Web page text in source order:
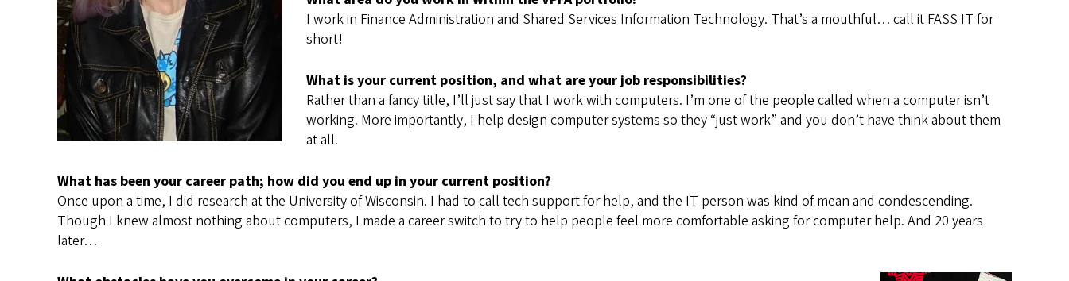
I work in Finance Administration and Shared Services Information Technology. That’s a mouthful… call it FASS IT for
short!
What is your current position, and what are your job responsibilities?
Rather than a fancy title, I’ll just say that I work with computers. I’m one of the people called when a computer isn’t
working. More importantly, I help design computer systems so they “just work” and you don’t have think about them
at all.
What has been your career path; how did you end up in your current position?
Once upon a time, I did research at the University of Wisconsin. I had to call tech support for help, and the IT person was kind of mean and condescending.
Though I knew almost nothing about computers, I made a career switch to try to help people feel more comfortable asking for computer help. And 20 years
later…